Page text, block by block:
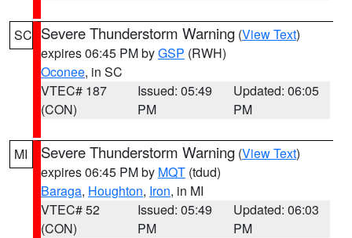
SC Severe Thunderstorm Warning (View Text)
expires 06:45 PM byGSP (RWH)
Oconee, in SC
VTEC# 187
(CON)
Issued: 05:49
PM
Updated: 06:05
PM
MI Severe Thunderstorm Warning (View Text)
expires 06:45 PM by MQT (tdud)
Baraga, Houghton, Iron, in MI
VTEC# 52
(CON)
Issued: 05:49
PM
Updated: 06:03
PM